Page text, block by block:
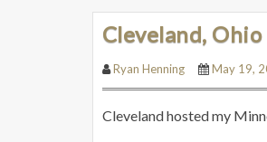
Cleveland, Ohio
Ryan Henning May 19,
Cleveland hosted my